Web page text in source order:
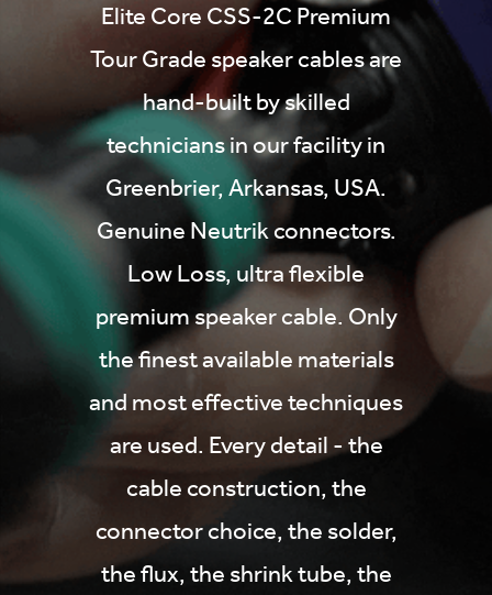
Elite Core CSS-2C Premium
Tour Grade speaker cables are
hand-built by skilled
technicians in our facility in
Greenbrier, Arkansas, USA.
Genuine Neutrik connectors.
Low Loss, ultra flexible
premium speaker cable. Only
the finest available materials
and most effective techniques
are used. Every detail - the
cable construction, the
connector choice, the solder,
the flux, the shrink tube, the